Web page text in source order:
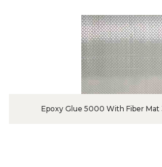
Epoxy Glue 5000 With Fiber